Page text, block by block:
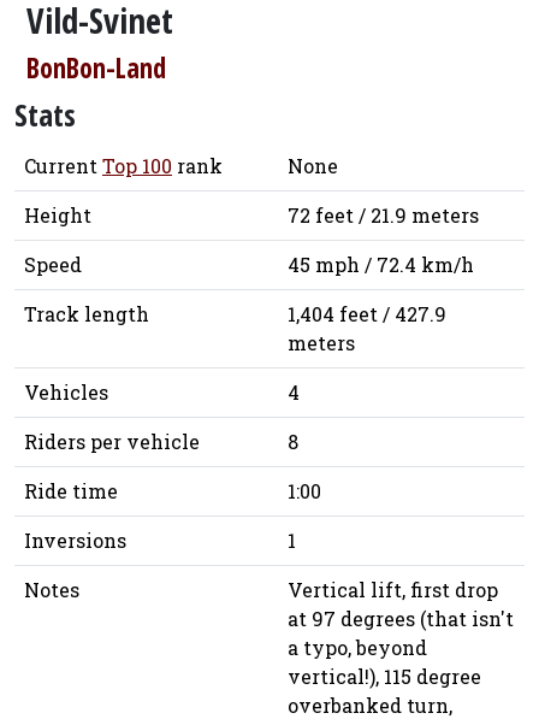
Vild-Svinet
BonBon-Land
Stats
Current Top 100 rank
None
Height
72 feet / 21.9 meters
Speed
45 mph / 72.4 km/h
Track length
1,404 feet / 427.9
meters
Vehicles
4
Riders per vehicle
8
Ride time
1:00
Inversions
1
Notes
Vertical lift, first drop
at 97 degrees (that isn't
a typo, beyond
vertical!), 115 degree
overbanked turn,